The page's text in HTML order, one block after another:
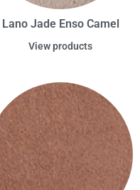
Lano Jade Enso Camel
View products